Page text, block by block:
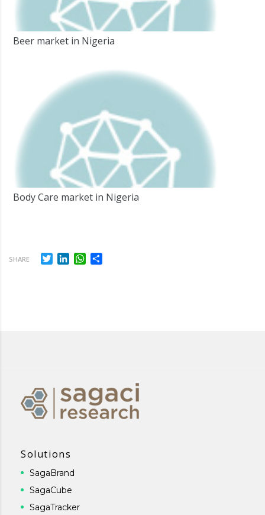
Beer market in Nigeria
Body Care market in Nigeria
SHARE TwitterLinkedInWhatsApp
Solutions
SagaBrand
SagaCube
SagaTracker